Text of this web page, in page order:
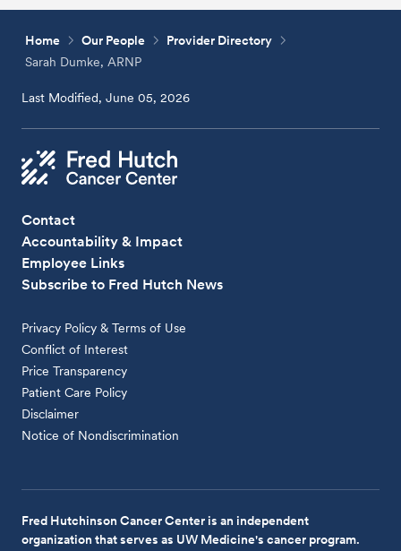
Home Our People
Provider Directory
Sarah Dumke, ARNP
Last Modified, June 05, 2026
Contact
Accountability & Impact
Employee Links
Subscribe to Fred Hutch News
Privacy Policy & Terms of Use
Conflict of Interest
Price Transparency
Patient Care Policy
Disclaimer
Notice of Nondiscrimination
Fred Hutchinson Cancer Center is an independent
organization that serves as UW Medicine's cancer program.